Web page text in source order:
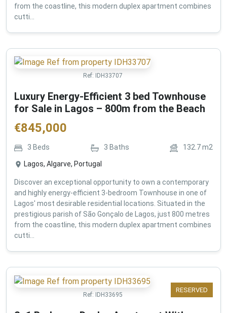
from the coastline, this modern duplex apartment combines
cutti...
Ref: IDH33707
Luxury Energy-Efficient 3 bed Townhouse
for Sale in Lagos – 800m from the Beach
€845,000
3 Beds 3 Baths 132.7m2
Lagos, Algarve, Portugal
Discover an exceptional opportunity to own a contemporary
and highly energy-efficient 3-bedroom Townhouse in one of
Lagos' most desirable residential locations. Situated in the
prestigious parish of São Gonçalo de Lagos, just 800 metres
from the coastline, this modern duplex apartment combines
cutti...
RESERVED
Ref: IDH33695